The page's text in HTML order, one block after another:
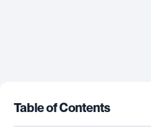
Table of Contents